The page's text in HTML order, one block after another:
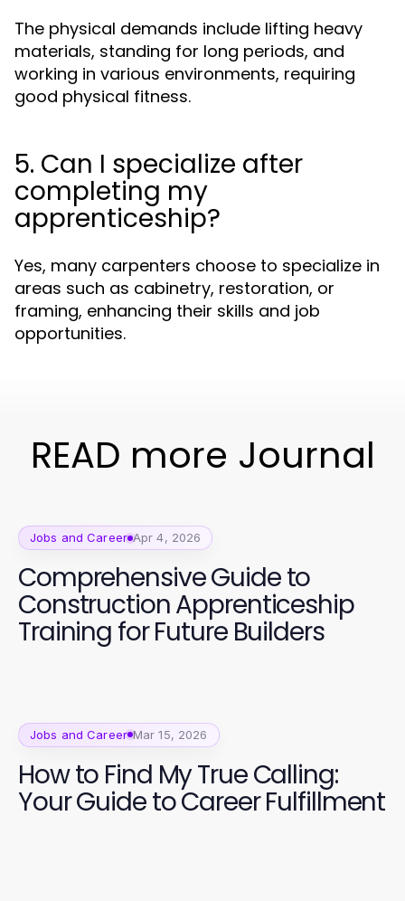
The physical demands include lifting heavy
materials, standing for long periods, and
working in various environments, requiring
good physical fitness.
5. Can I specialize after
completing my
apprenticeship?
Yes, many carpenters choose to specialize in
areas such as cabinetry, restoration, or
framing, enhancing their skills and job
opportunities.
READ more Journal
Jobs and Career Apr 4, 2026
Comprehensive Guide to
Construction Apprenticeship
Training for Future Builders
Jobs and Career Mar 15, 2026
How to Find My True Calling:
Your Guide to Career Fulfillment